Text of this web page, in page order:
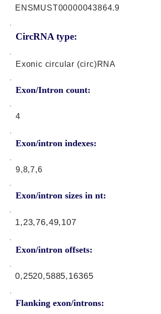
CircRNA type:
ENSMUST00000043864.9
Exonic circular (circ)RNA
Exon/Intron count:
4
Exon/intron indexes:
9,8,7,6
Exon/intron sizes in nt:
Exon/intron offsets:
1,23,76,49,107
0,2520,5885,16365
Flanking exon/introns: